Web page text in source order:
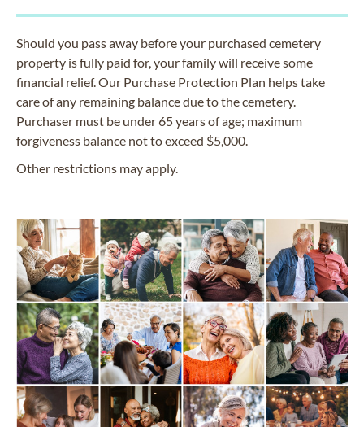
Should you pass away before your purchased cemetery
property is fully paid for, your family will receive some
financial relief. Our Purchase Protection Plan helps take
care of any remaining balance due to the cemetery.
Purchaser must be under 65 years of age; maximum
forgiveness balance not to exceed $5,000.
Other restrictions may apply.